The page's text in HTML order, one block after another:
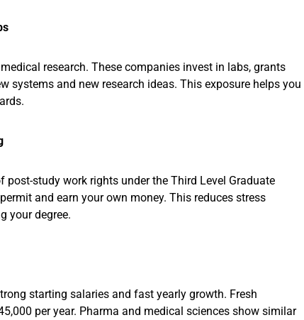
research. These companies invest in labs, grants
systems and new research ideas. This exposure helps you
study work rights under the Third Level Graduate
and earn your own money. This reduces stress
your degree.
starting salaries and fast yearly growth. Fresh
per year. Pharma and medical sciences show similar